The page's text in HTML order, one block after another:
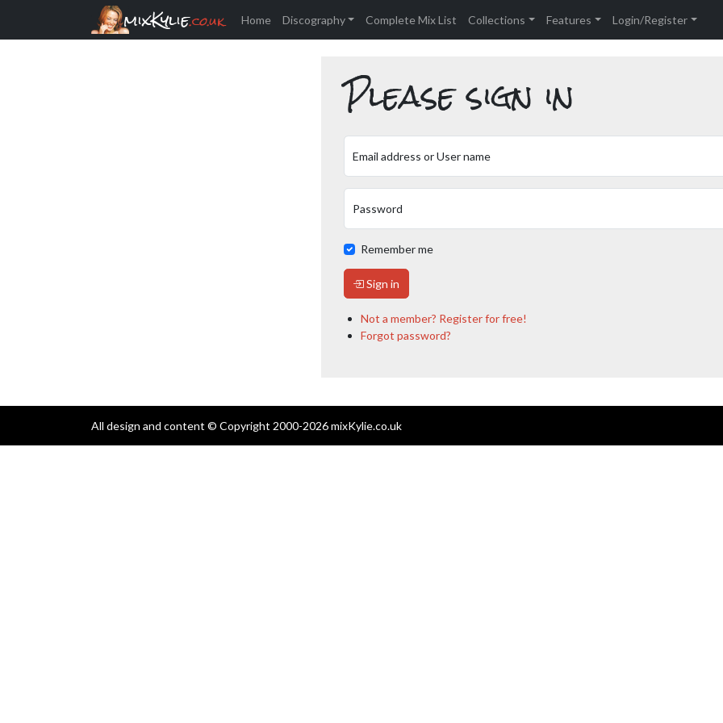
mixKylie.co.uk Home Discography Complete Mix List Collections Features Login/Register
Please sign in
Email address or User name
Password
Remember me
Sign in
Not a member? Register for free!
Forgot password?
All design and content © Copyright 2000-2026 mixKylie.co.uk